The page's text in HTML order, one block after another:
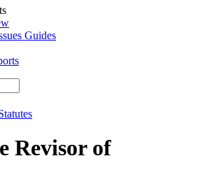
Guides
Revisor of